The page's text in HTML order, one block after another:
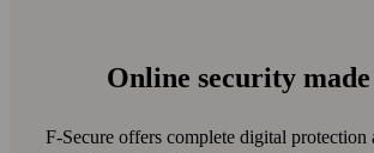
Online security made
F-Secure offers complete digital protection